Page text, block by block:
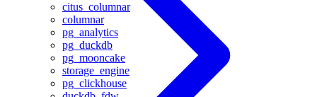
citus_columnar
columnar
pg_analytics
pg_duckdb
pg_mooncake
storage_engine
pg_clickhouse